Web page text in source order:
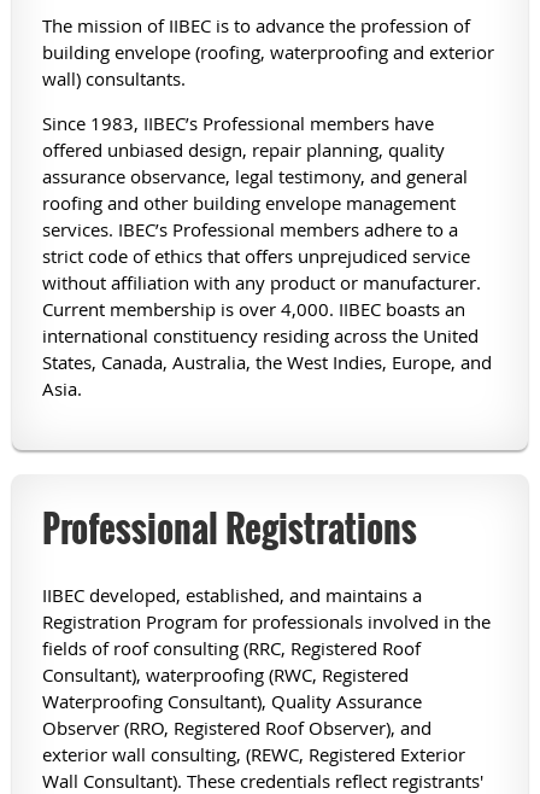
The mission of IIBEC is to advance the profession of
building envelope (roofing, waterproofing and exterior
wall) consultants.
Since 1983, IIBEC’s Professional members have
offered unbiased design, repair planning, quality
assurance observance, legal testimony, and general
roofing and other building envelope management
services. IBEC’s Professional members adhere to a
strict code of ethics that offers unprejudiced service
without affiliation with any product or manufacturer.
Current membership is over 4,000. IIBEC boasts an
international constituency residing across the United
States, Canada, Australia, the West Indies, Europe, and
Asia.
Professional Registrations
IIBEC developed, established, and maintains a
Registration Program for professionals involved in the
fields of roof consulting (RRC, Registered Roof
Consultant), waterproofing (RWC, Registered
Waterproofing Consultant), Quality Assurance
Observer (RRO, Registered Roof Observer), and
exterior wall consulting, (REWC, Registered Exterior
Wall Consultant). These credentials reflect registrants'